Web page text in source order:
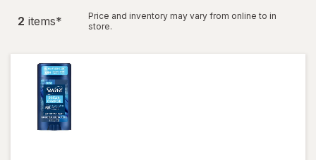
2 items*
Price and inventory may vary from online to in
store.